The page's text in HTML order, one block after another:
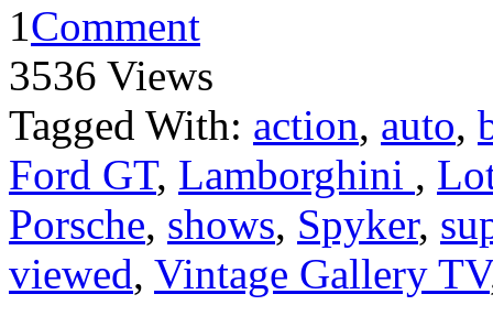
1Comment
3536 Views
Tagged With: action, auto,
Ford GT, Lamborghini ,
Porsche, shows, Spyker,
viewed, Vintage Gallery TV